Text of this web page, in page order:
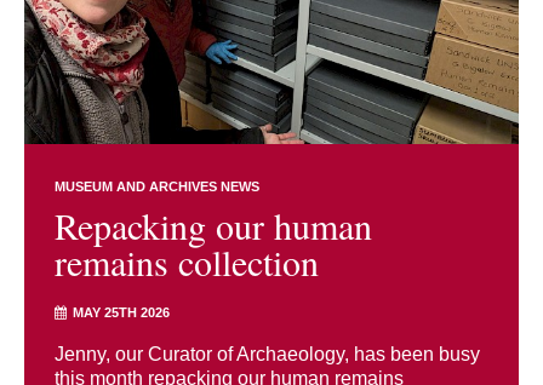
MUSEUM AND ARCHIVES NEWS
Repacking our human
remains collection
MAY 25TH 2026
Jenny, our Curator of Archaeology, has been busy
this month repacking our human remains